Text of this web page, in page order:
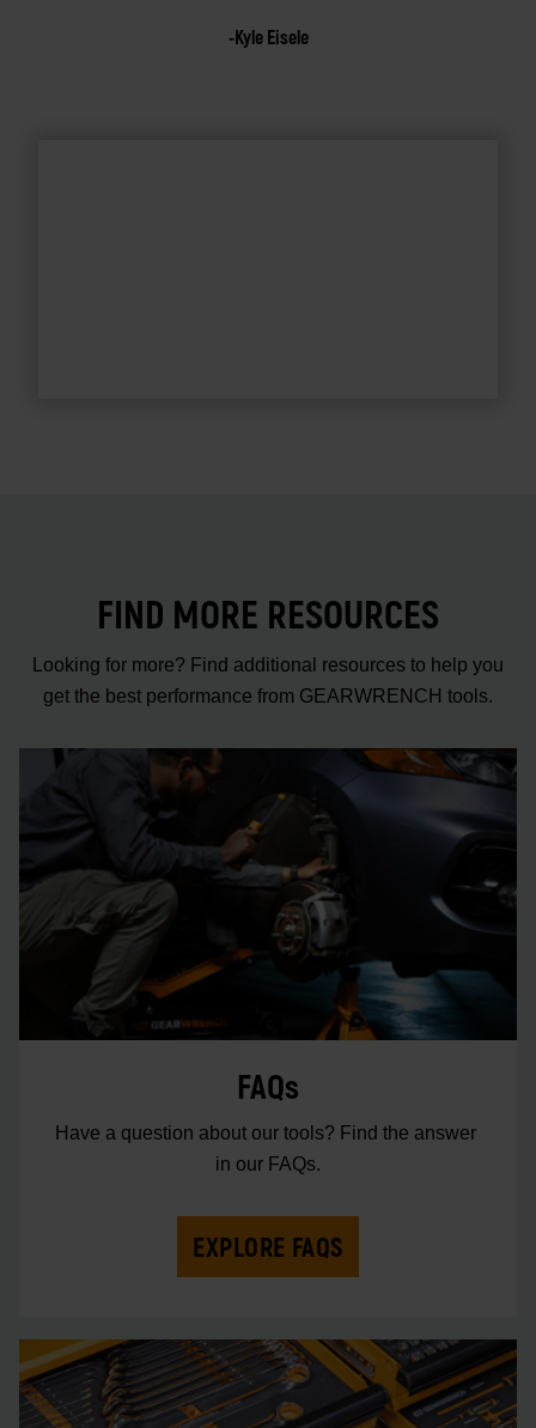
Kyle Eisele
FIND MORE RESOURCES
Looking for more? Find additional resources to help you
get the best performance from GEARWRENCH tools.
FAQs
Have a question about our tools? Find the answer
in our FAQs.
EXPLORE FAQS